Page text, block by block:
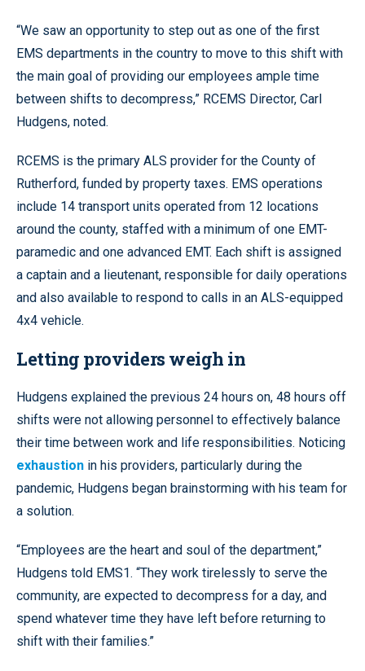
“We saw an opportunity to step out as one of the first
EMS departments in the country to move to this shift with
the main goal of providing our employees ample time
between shifts to decompress,” RCEMS Director, Carl
Hudgens, noted.
RCEMS is the primary ALS provider for the County of
Rutherford, funded by property taxes. EMS operations
include 14 transport units operated from 12 locations
around the county, staffed with a minimum of one EMT-
paramedic and one advanced EMT. Each shift is assigned
a captain and a lieutenant, responsible for daily operations
and also available to respond to calls in an ALS-equipped
4x4 vehicle.
Letting providers weigh in
Hudgens explained the previous 24 hours on, 48 hours off
shifts were not allowing personnel to effectively balance
their time between work and life responsibilities. Noticing
exhaustion in his providers, particularly during the
pandemic, Hudgens began brainstorming with his team for
a solution.
“Employees are the heart and soul of the department,”
Hudgens told EMS1. “They work tirelessly to serve the
community, are expected to decompress for a day, and
spend whatever time they have left before returning to
shift with their families.”